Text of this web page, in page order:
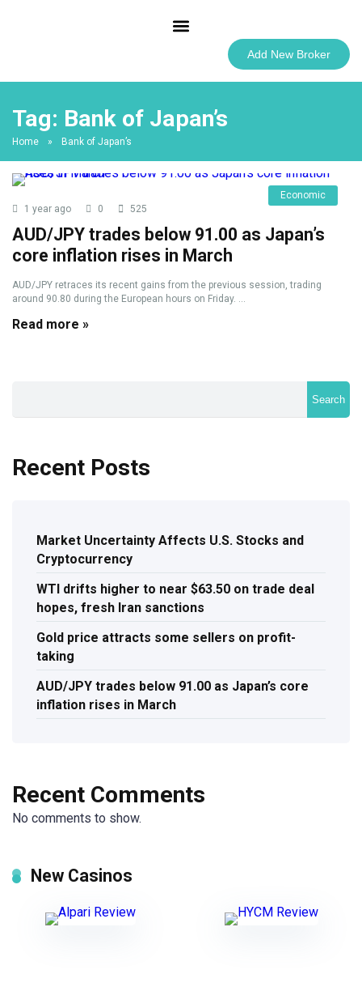
Add New Broker
Tag: Bank of Japan’s
Home » Bank of Japan’s
Economic
1 year ago
0 525
AUD/JPY trades below 91.00 as Japan’s
core inflation rises in March
AUD/JPY retraces its recent gains from the previous session, trading
around 90.80 during the European hours on Friday. ...
Read more »
Search
Recent Posts
Market Uncertainty Affects U.S. Stocks and
Cryptocurrency
WTI drifts higher to near $63.50 on trade deal
hopes, fresh Iran sanctions
Gold price attracts some sellers on profit-
taking
AUD/JPY trades below 91.00 as Japan’s core
inflation rises in March
Recent Comments
No comments to show.
New Casinos